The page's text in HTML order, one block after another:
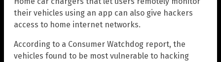
their vehicles using an app can also give hackers
access to home internet networks.
According to a Consumer Watchdog report, the
vehicles found to be most vulnerable to hacking